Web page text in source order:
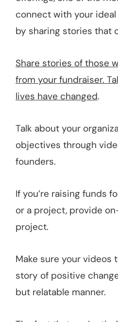
connect with your
by sharing stories that
Share stories of those
from your fundraiser.
lives have changed.
Talk about your
objectives through
founders.
If you’re raising funds
or a project, provide
project.
Make sure your videos
story of positive
but relatable manner.